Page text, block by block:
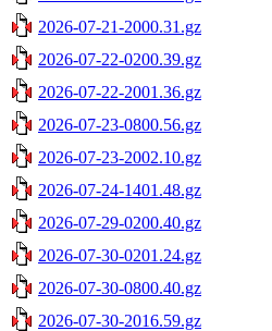
2026-07-21-2000.31.gz
2026-07-22-0200.39.gz
2026-07-22-2001.36.gz
2026-07-23-0800.56.gz
2026-07-23-2002.10.gz
2026-07-24-1401.48.gz
2026-07-29-0200.40.gz
2026-07-30-0201.24.gz
2026-07-30-0800.40.gz
2026-07-30-2016.59.gz